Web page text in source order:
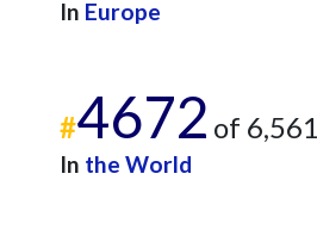
In Europe
#4672 of 6,561
In the World